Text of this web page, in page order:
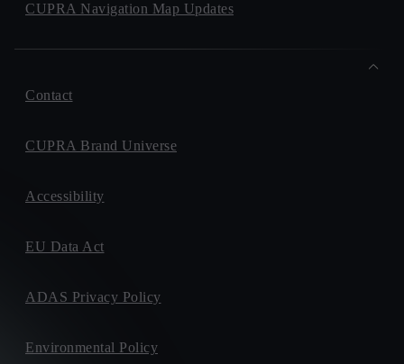
CUPRA Navigation Map Updates
Contact
CUPRA Brand Universe
Accessibility
EU Data Act
ADAS Privacy Policy
Environmental Policy